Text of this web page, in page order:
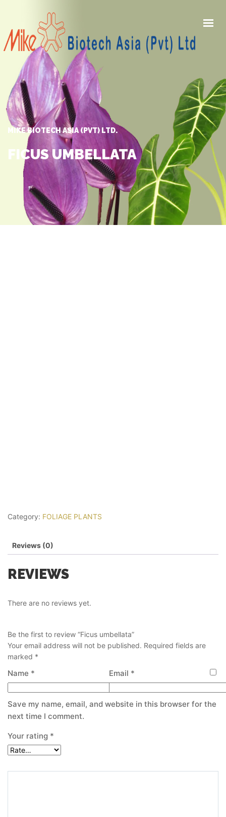
HOME
PRODUCTS
AWARDS
GALLERY
NEWS
ABOUT US
CONTACT US
MIKE BIOTECH ASIA (PVT) LTD.
FICUS UMBELLATA
Category: FOLIAGE PLANTS
Reviews (0)
REVIEWS
There are no reviews yet.
Be the first to review “Ficus umbellata”
Your email address will not be published. Required fields are
marked *
Name * Email *
Save my name, email, and website in this browser for the
next time I comment.
Your rating *